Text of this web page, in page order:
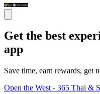
Get the best
app
Save time, earn rewards, get
Open the West - 365 Thai &